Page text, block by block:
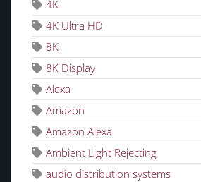
4K
4K Ultra HD
8K
8K Display
Alexa
Amazon
Amazon Alexa
Ambient Light Rejecting
audio distribution systems